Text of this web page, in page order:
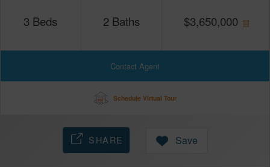
3 Beds 2 Baths $3,650,000
Contact Agent
Schedule Virtual Tour
SHARE Save